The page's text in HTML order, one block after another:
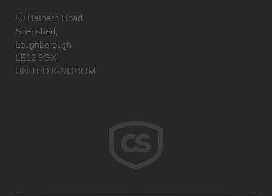
80 Hathern Road
Shepshed,
Loughborough
LE12 9GX
UNITED KINGDOM